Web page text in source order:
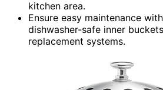
kitchen area.
Ensure easy maintenance
dishwasher-safe inner
replacement systems.